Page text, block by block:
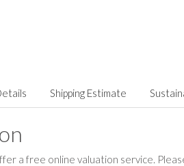
Shipping Estimate
a free online valuation service.